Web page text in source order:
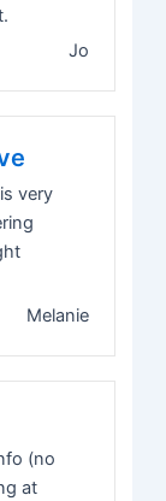
Jo
very
Melanie
(no
at